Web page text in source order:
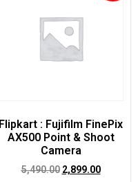
Flipkart : Fujifilm FinePix
AX500 Point & Shoot
Camera
5,490.00 2,899.00